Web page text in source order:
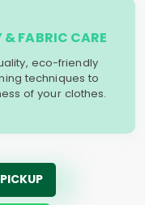
& FABRIC CARE
eco-friendly
techniques to
of your clothes.